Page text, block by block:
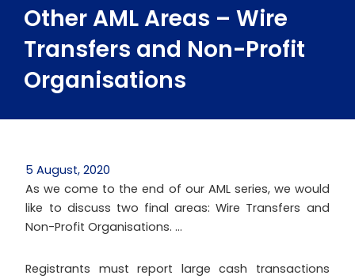
Other AML Areas – Wire
Transfers and Non-Profit
Organisations
5 August, 2020
As we come to the end of our AML series, we would
like to discuss two final areas: Wire Transfers and
Non-Profit Organisations. …
Registrants must report large cash transactions